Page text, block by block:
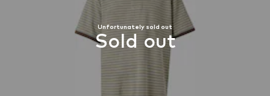
Unfortunately sold out
Sold out